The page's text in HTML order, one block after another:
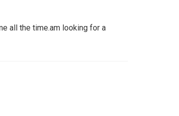
all the time.am looking for a